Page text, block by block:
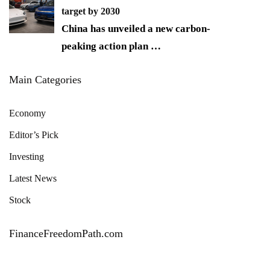
target by 2030
China has unveiled a new carbon-
peaking action plan …
Main Categories
Economy
Editor’s Pick
Investing
Latest News
Stock
FinanceFreedomPath.com